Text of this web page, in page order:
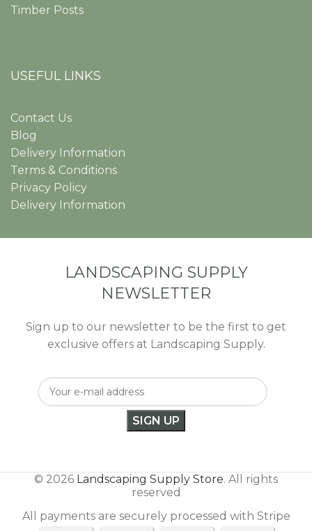
Timber Posts
USEFUL LINKS
Contact Us
Blog
Delivery Information
Terms & Conditions
Privacy Policy
Delivery Information
LANDSCAPING SUPPLY
NEWSLETTER
Sign up to our newsletter to be the first to get
exclusive offers at Landscaping Supply.
© 2026 Landscaping Supply Store. All rights
reserved
All payments are securely processed with Stripe